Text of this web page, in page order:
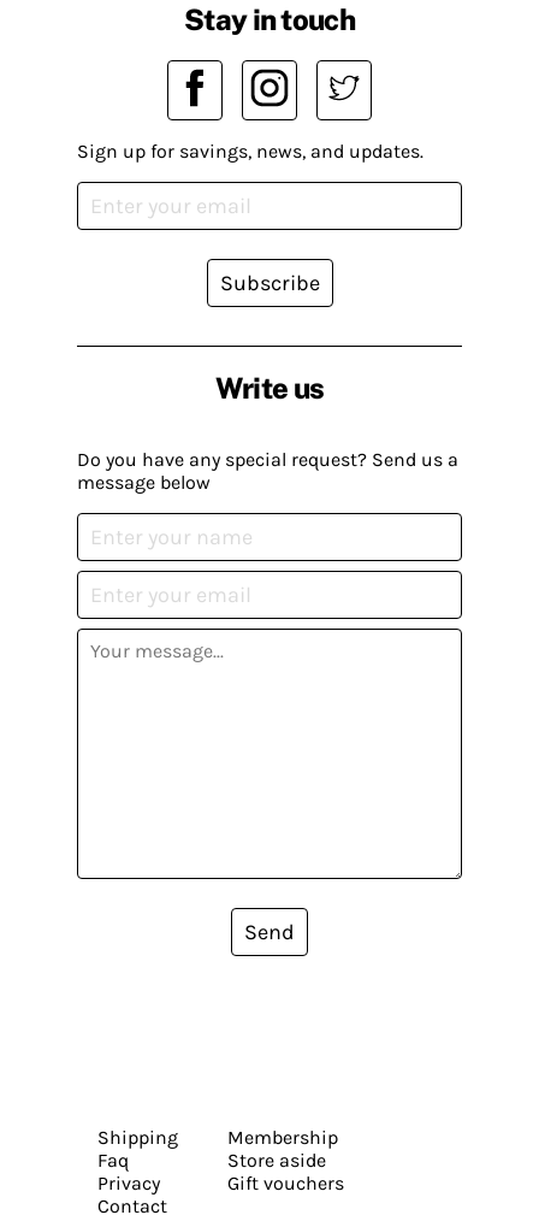
Write us
Do you have any special request? Send us a
message below
Send
Stay in touch
Sign up for savings, news, and updates.
Subscribe
Shipping
Faq
Privacy
Contact
Membership
Store aside
Gift vouchers